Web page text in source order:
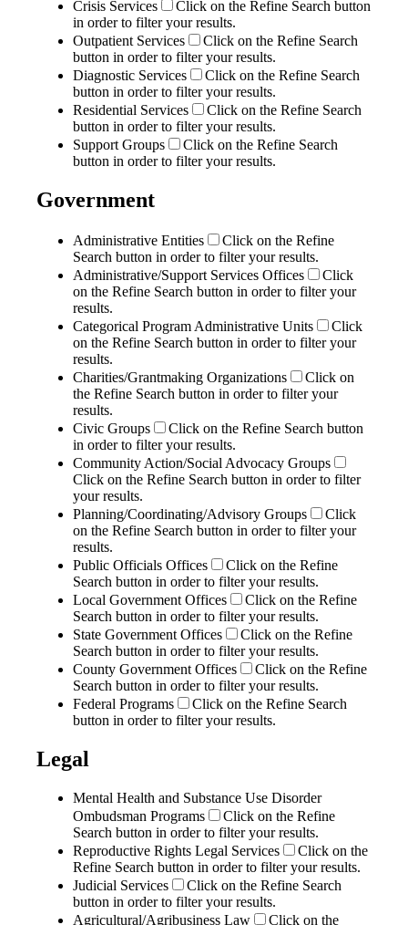
Crisis Services
Click on the Refine Search button
in order to filter your results.
Outpatient Services
Click on the Refine Search
button in order to filter your results.
Diagnostic Services
Click on the Refine Search
button in order to filter your results.
Residential Services
Click on the Refine Search
button in order to filter your results.
Support Groups
Click on the Refine Search
button in order to filter your results.
Government
Administrative Entities
Click on the Refine
Search button in order to filter your results.
Administrative/Support Services Offices
Click
on the Refine Search button in order to filter your
results.
Categorical Program Administrative Units
Click
on the Refine Search button in order to filter your
results.
Charities/Grantmaking Organizations
Click on
the Refine Search button in order to filter your
results.
Civic Groups
Click on the Refine Search button
in order to filter your results.
Community Action/Social Advocacy Groups
Click on the Refine Search button in order to filter
your results.
Planning/Coordinating/Advisory Groups
Click
on the Refine Search button in order to filter your
results.
Public Officials Offices
Click on the Refine
Search button in order to filter your results.
Local Government Offices
Click on the Refine
Search button in order to filter your results.
State Government Offices
Click on the Refine
Search button in order to filter your results.
County Government Offices
Click on the Refine
Search button in order to filter your results.
Federal Programs
Click on the Refine Search
button in order to filter your results.
Legal
Mental Health and Substance Use Disorder
Ombudsman Programs
Click on the Refine
Search button in order to filter your results.
Reproductive Rights Legal Services
Click on the
Refine Search button in order to filter your results.
Judicial Services
Click on the Refine Search
button in order to filter your results.
Agricultural/Agribusiness Law
Click on the